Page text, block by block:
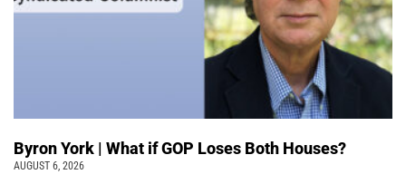
Byron York | What if GOP Loses Both Houses?
AUGUST 6, 2026